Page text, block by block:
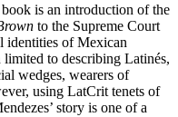
is an introduction of the
to the Supreme Court
identities of Mexican
to describing Latinés,
wedges, wearers of
using LatCrit tenets of
story is one of a